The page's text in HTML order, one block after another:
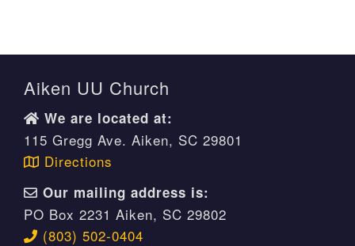
Aiken UU Church
We are located at:
115 Gregg Ave. Aiken, SC 29801
Directions
Our mailing address is:
PO Box 2231 Aiken, SC 29802
(803) 502-0404